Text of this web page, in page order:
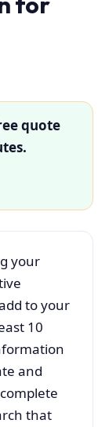
quote
your
to your
10
and
that